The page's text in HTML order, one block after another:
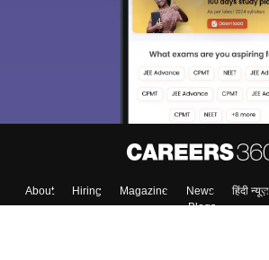
About Hiring Magazine News हिंदी न्यूज़
Blogs